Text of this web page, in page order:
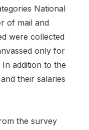
National
of mail and
were collected
only for
addition to the
their salaries
the survey